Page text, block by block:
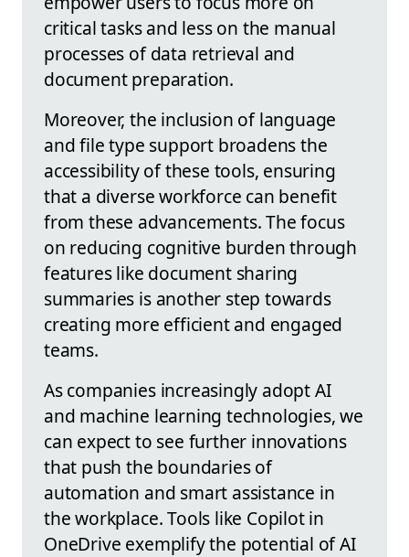
critical tasks and less on the manual
processes of data retrieval and
document preparation.
Moreover, the inclusion of language
and file type support broadens the
accessibility of these tools, ensuring
that a diverse workforce can benefit
from these advancements. The focus
on reducing cognitive burden through
features like document sharing
summaries is another step towards
creating more efficient and engaged
teams.
As companies increasingly adopt AI
and machine learning technologies, we
can expect to see further innovations
that push the boundaries of
automation and smart assistance in
the workplace. Tools like Copilot in
OneDrive exemplify the potential of AI